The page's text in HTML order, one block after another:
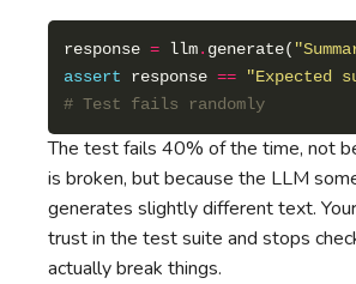
response = llm. generate(
assert response ==
"Expected
# Test fails randomly
The test fails 40% of the time, not
is broken, but because the LLM
generates slightly different text.
trust in the test suite and stops
actually break things.